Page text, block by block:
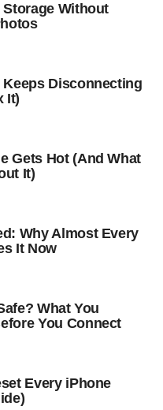
Storage Without
Keeps Disconnecting
It)
Gets Hot (And What
It)
Why Almost Every
It Now
What You
You Connect
Every iPhone